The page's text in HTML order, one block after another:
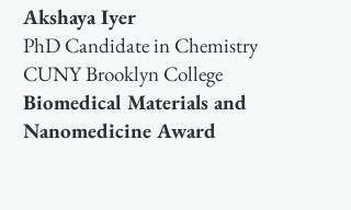
Akshaya Iyer
PhD Candidate in Chemistry
CUNY Brooklyn College
Biomedical Materials and
Nanomedicine Award